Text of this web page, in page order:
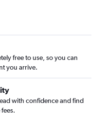
free to use, so you can
you arrive.
with confidence and find